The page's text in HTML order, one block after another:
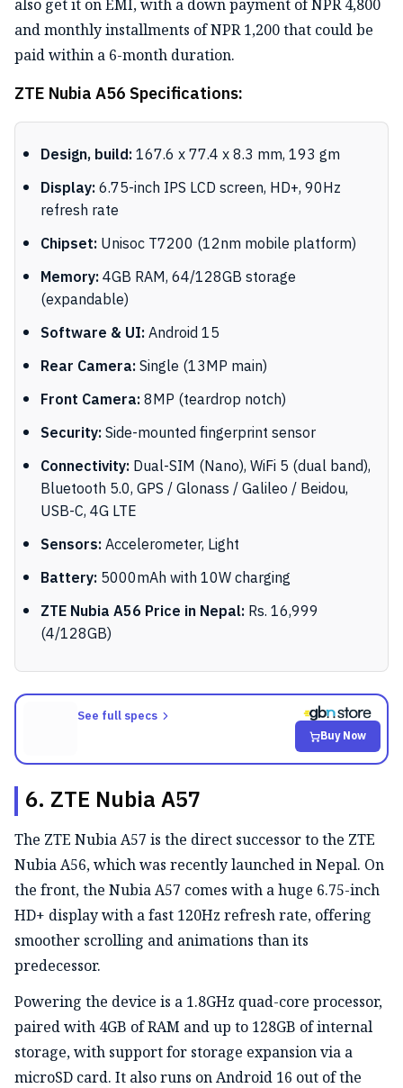
also get it on EMI, with a down payment of NPR 4,800
and monthly installments of NPR 1,200 that could be
paid within a 6-month duration.
ZTE Nubia A56 Specifications:
Design, build:167.6 x 77.4 x 8.3 mm, 193 gm
Display:6.75-inch IPS LCD screen, HD+, 90Hz
refresh rate
Chipset:Unisoc T7200 (12nm mobile platform)
Memory:4GB RAM, 64/128GB storage
(expandable)
Software & UI:Android 15
Rear Camera:Single (13MP main)
Front Camera:8MP (teardrop notch)
Security:Side-mounted fingerprint sensor
Connectivity:Dual-SIM (Nano), WiFi 5 (dual band),
Bluetooth 5.0, GPS / Glonass / Galileo / Beidou,
USB-C, 4G LTE
Sensors:Accelerometer, Light
Battery:5000mAh with 10W charging
ZTE Nubia A56 Price in Nepal:Rs. 16,999
(4/128GB)
See full specs
Buy Now
6. ZTE Nubia A57
The ZTE Nubia A57 is the direct successor to the ZTE
Nubia A56, which was recently launched in Nepal. On
the front, the Nubia A57 comes with a huge 6.75-inch
HD+ display with a fast 120Hz refresh rate, offering
smoother scrolling and animations than its
predecessor.
Powering the device is a 1.8GHz quad-core processor,
paired with 4GB of RAM and up to 128GB of internal
storage, with support for storage expansion via a
microSD card. It also runs on Android 16 out of the